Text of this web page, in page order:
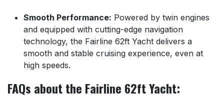
Smooth Performance: Powered by twin engines
and equipped with cutting-edge navigation
technology, the Fairline 62ft Yacht delivers a
smooth and stable cruising experience, even at
high speeds.
FAQs about the Fairline 62ft Yacht: